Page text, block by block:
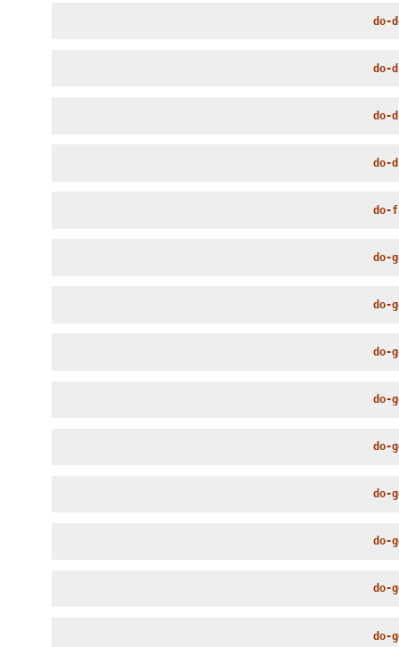
do-
do-
do-
do-
do-
do-
do-
do-
do-
do-
do-
do-
do-
do-